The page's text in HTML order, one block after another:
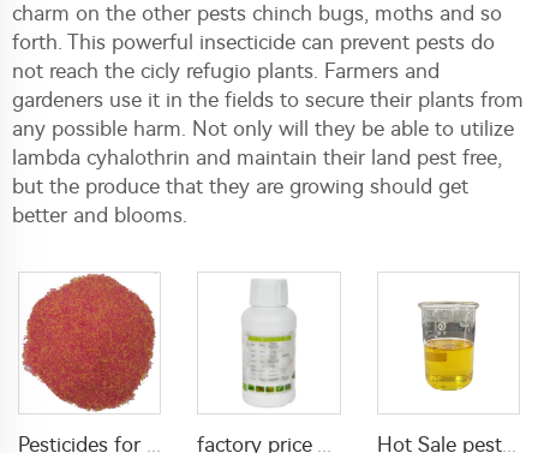
charm on the other pests chinch bugs, moths and so
forth. This powerful insecticide can prevent pests do
not reach the cicly refugio plants. Farmers and
gardeners use it in the fields to secure their plants from
any possible harm. Not only will they be able to utilize
lambda cyhalothrin and maintain their land pest free,
but the produce that they are growing should get
better and blooms.
Pesticides for agricultural product insecticides azamethiphos powder 1% azamethiphos GR with high Quality factory price Acaricide etoxazole 5%SC for killing pests in farm field Hot Sale pesticides insecticide for pest control 50g/L lambda cyhalothrin+30g/L Lufenuron EC with factory price